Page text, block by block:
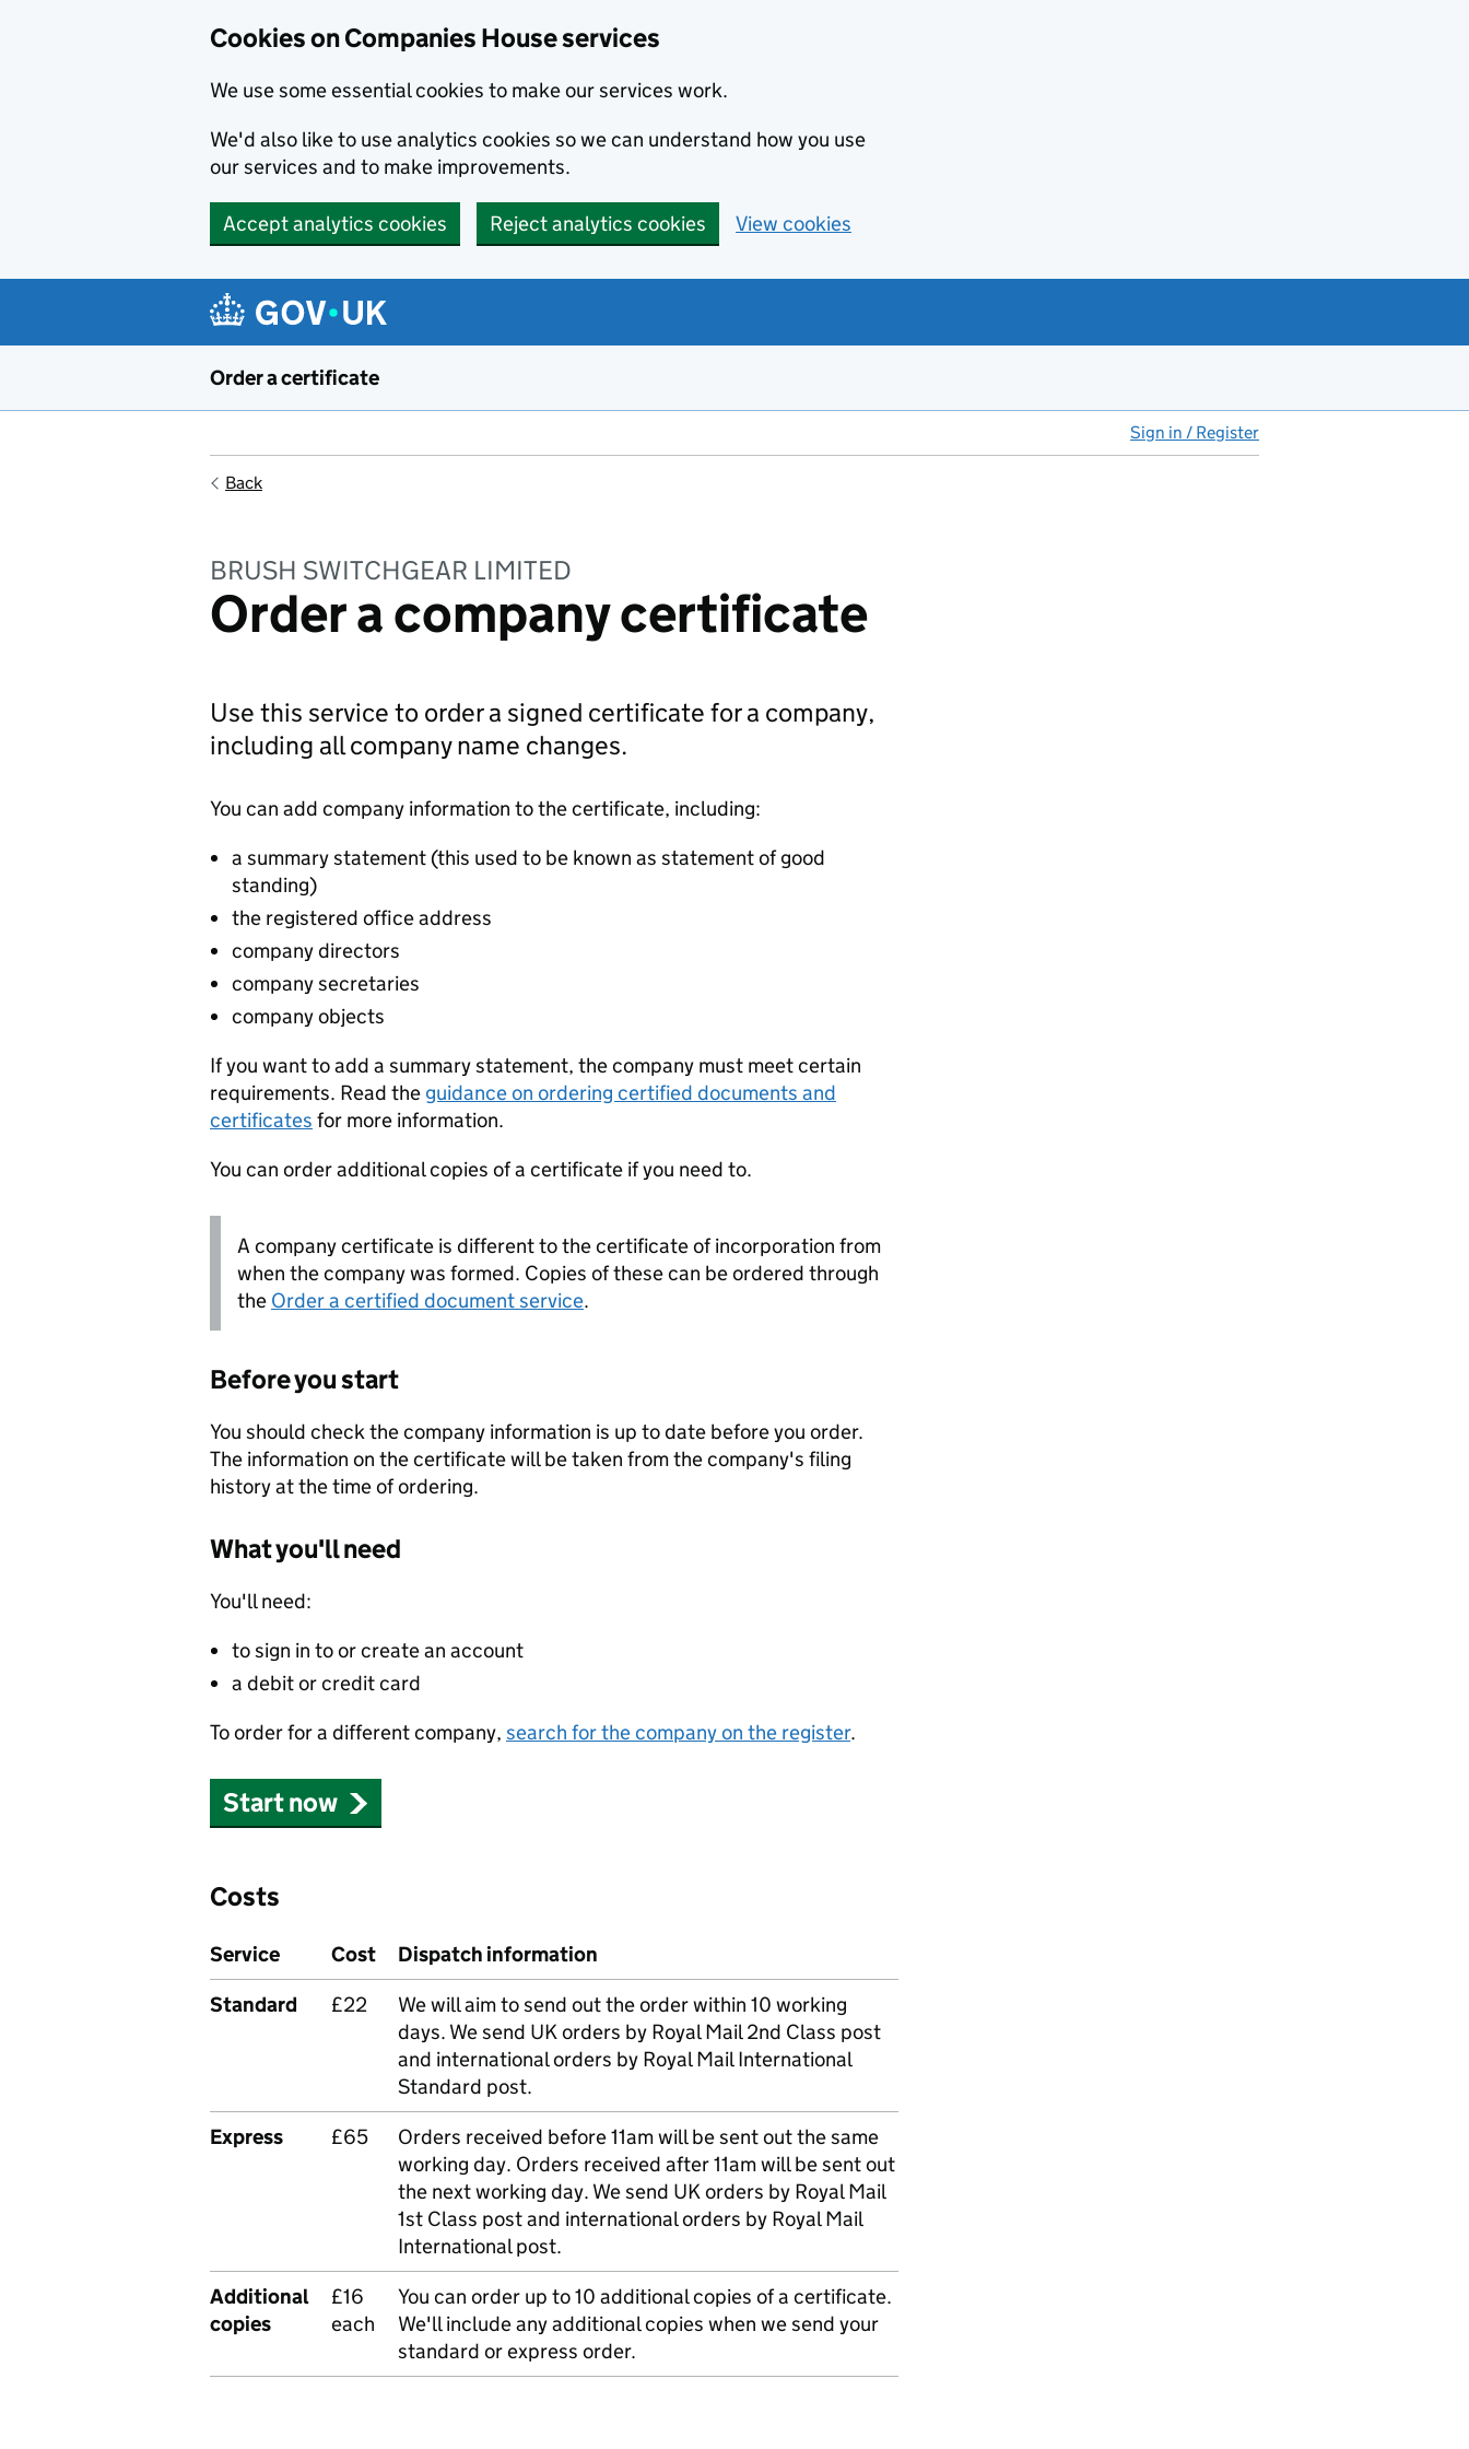
Cookies on Companies House services
We use some essential cookies to make our services work.
We'd also like to use analytics cookies so we can understand how you use
our services and to make improvements.
Accept analytics cookies Reject analytics cookies View cookies
Order a certificate
Sign in / Register
Back
BRUSH SWITCHGEAR LIMITED
Order a company certificate
Use this service to order a signed certificate for a company,
including all company name changes.
You can add company information to the certificate, including:
a summary statement (this used to be known as statement of good
standing)
the registered office address
company directors
company secretaries
company objects
If you want to add a summary statement, the company must meet certain
requirements. Read the guidance on ordering certified documents and
certificates for more information.
You can order additional copies of a certificate if you need to.
A company certificate is different to the certificate of incorporation from
when the company was formed. Copies of these can be ordered through
the Order a certified document service.
Before you start
You should check the company information is up to date before you order.
The information on the certificate will be taken from the company's filing
history at the time of ordering.
What you'll need
You'll need:
to sign in to or create an account
a debit or credit card
To order for a different company, search for the company on the register.
Start now
Costs
Service Cost
Dispatch information
Standard
£22
We will aim to send out the order within 10 working
days. We send UK orders by Royal Mail 2nd Class post
and international orders by Royal Mail International
Standard post.
Express
£65
Orders received before 11am will be sent out the same
working day. Orders received after 11am will be sent out
the next working day. We send UK orders by Royal Mail
1st Class post and international orders by Royal Mail
International post.
Additional
copies
£16
each
You can order up to 10 additional copies of a certificate.
We'll include any additional copies when we send your
standard or express order.